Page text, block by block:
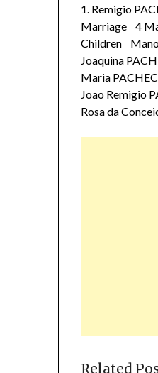
1. Remigio
Marriage 4
Children
Joaquina
Maria
Joao Remigio
Rosa da
Related